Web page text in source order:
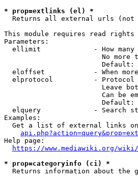
* prop=extlinks (el) *
Returns all external urls
This module requires read rights
Parameters:
ellimit             - How many
No more
Default:
eloffset            - When
elprotocol          -
Leave
Can be
                        Default:
elquery             - Search
Examples:
Get a list of external links
Help page:
https://www.mediawiki.org/
* prop=categoryinfo (ci) *
Returns information about the